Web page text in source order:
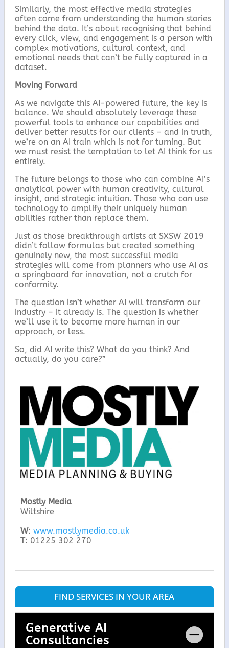
Similarly, the most effective media strategies
often come from understanding the human stories
behind the data. It’s about recognising that behind
every click, view, and engagement is a person with
complex motivations, cultural context, and
emotional needs that can’t be fully captured in a
dataset.
Moving Forward
As we navigate this AI-powered future, the key is
balance. We should absolutely leverage these
powerful tools to enhance our capabilities and
deliver better results for our clients – and in truth,
we’re on an AI train which is not for turning. But
we must resist the temptation to let AI think for us
entirely.
The future belongs to those who can combine AI’s
analytical power with human creativity, cultural
insight, and strategic intuition. Those who can use
technology to amplify their uniquely human
abilities rather than replace them.
Just as those breakthrough artists at SXSW 2019
didn’t follow formulas but created something
genuinely new, the most successful media
strategies will come from planners who use AI as
a springboard for innovation, not a crutch for
conformity.
The question isn’t whether AI will transform our
industry – it already is. The question is whether
we’ll use it to become more human in our
approach, or less.
So, did AI write this? What do you think? And
actually, do you care?”
Mostly Media
Wiltshire
W:www.mostlymedia.co.uk
T: 01225 302 270
FIND SERVICES IN YOUR AREA
Generative AI
Consultancies